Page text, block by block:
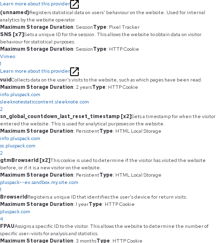
Learn more about this provider
(unnamed)Registers statistical data on users' behaviour on the website. Used for internal
analytics by the website operator.
Maximum Storage Duration: SessionType: Pixel Tracker
SNS [x7]Sets a unique ID for the session. This allows the website to obtain data on visitor
behaviour for statistical purposes.
Maximum Storage Duration: SessionType: HTTP Cookie
Vimeo
1
Learn more about this provider
vuidCollects data on the user's visits to the website, such as which pages have been read.
Maximum Storage Duration: 2 yearsType: HTTP Cookie
info.pluspack.com
sleeknotestaticcontent.sleeknote.com
2
sn_global_countdown_last_reset_timestamp [x2]Sets a timestamp for when the visitor
entered the website. This is used for analytical purposes on the website.
Maximum Storage Duration: PersistentType: HTML Local Storage
info.pluspack.com
ss.pluspack.com
2
gtmBrowserId [x2]This cookie is used to determine if the visitor has visited the website
before, or if it is a new visitor on the website.
Maximum Storage Duration: PersistentType: HTML Local Storage
pluspack--ex.sandbox.my.site.com
1
BrowserIdRegisters a unique ID that identifies the user's device for return visits.
Maximum Storage Duration: 1 yearType: HTTP Cookie
pluspack.com
4
FPAUAssigns a specific ID to the visitor. This allows the website to determine the number of
specific user-visits for analysis and statistics.
Maximum Storage Duration: 3 monthsType: HTTP Cookie